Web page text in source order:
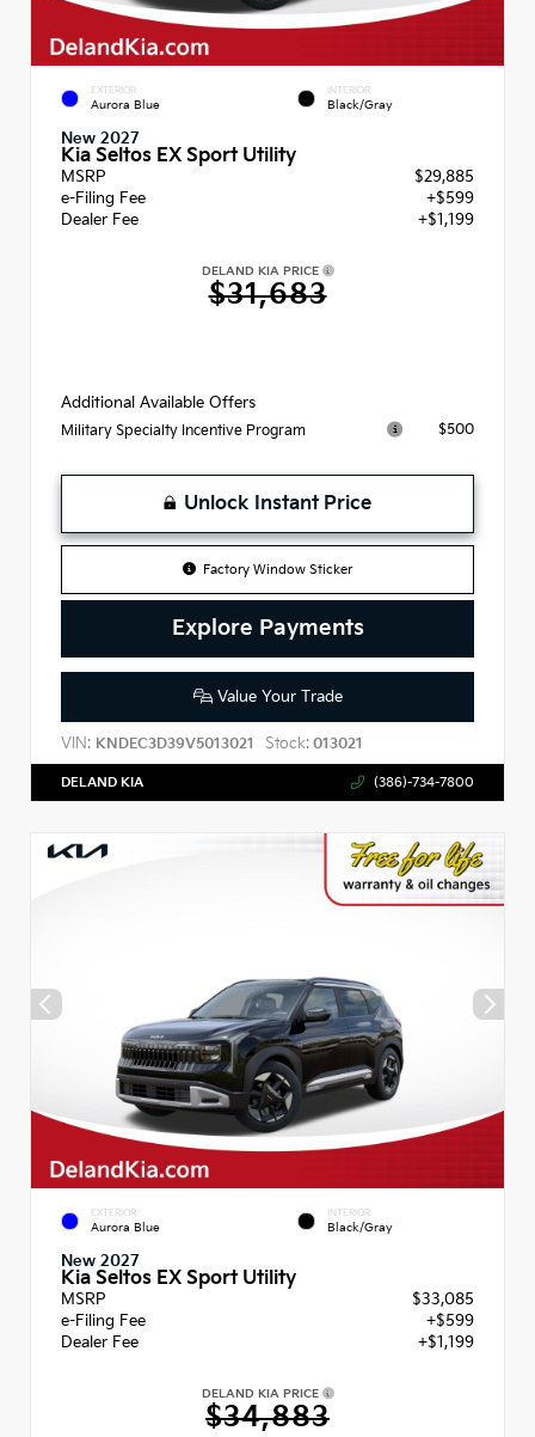
EXTERIOR
Aurora Blue
INTERIOR
Black/Gray
New 2027
Kia Seltos EX Sport Utility
MSRP
$29,885
e-Filing Fee
+$599
Dealer Fee
+$1,199
DELAND KIA PRICE
$31,683
Additional Available Offers
Military Specialty Incentive Program $500
Unlock Instant Price
Factory Window Sticker
Explore Payments
Value Your Trade
VIN: KNDEC3D39V5013021 Stock: 013021
DELAND KIA (386)-734-7800
EXTERIOR
Aurora Blue
INTERIOR
Black/Gray
New 2027
Kia Seltos EX Sport Utility
MSRP
$33,085
e-Filing Fee
+$599
Dealer Fee
+$1,199
DELAND KIA PRICE
$34,883